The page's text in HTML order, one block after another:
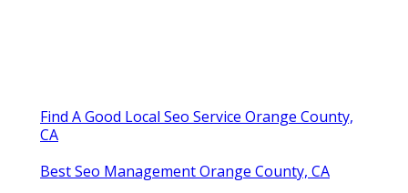
Find A Good Local Seo Service Orange County,
CA
Best Seo Management Orange County, CA